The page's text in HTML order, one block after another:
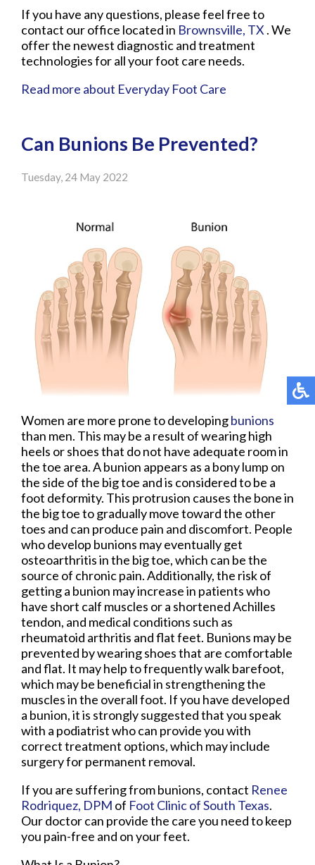
If you have any questions, please feel free to
contact our office located in Brownsville, TX . We
offer the newest diagnostic and treatment
technologies for all your foot care needs.
Read more about Everyday Foot Care
Can Bunions Be Prevented?
Tuesday, 24 May 2022
Women are more prone to developingbunions
than men. This may be a result of wearing high
heels or shoes that do not have adequate room in
the toe area. A bunion appears as a bony lump on
the side of the big toe and is considered to be a
foot deformity. This protrusion causes the bone in
the big toe to gradually move toward the other
toes and can produce pain and discomfort. People
who develop bunions may eventually get
osteoarthritis in the big toe, which can be the
source of chronic pain. Additionally, the risk of
getting a bunion may increase in patients who
have short calf muscles or a shortened Achilles
tendon, and medical conditions such as
rheumatoid arthritis and flat feet. Bunions may be
prevented by wearing shoes that are comfortable
and flat. It may help to frequently walk barefoot,
which may be beneficial in strengthening the
muscles in the overall foot. If you have developed
a bunion, it is strongly suggested that you speak
with a podiatrist who can provide you with
correct treatment options, which may include
surgery for permanent removal.
If you are suffering from bunions, contact Renee
Rodriquez, DPM of Foot Clinic of South Texas.
Our doctorcan provide the care you need to keep
you pain-free and on your feet.